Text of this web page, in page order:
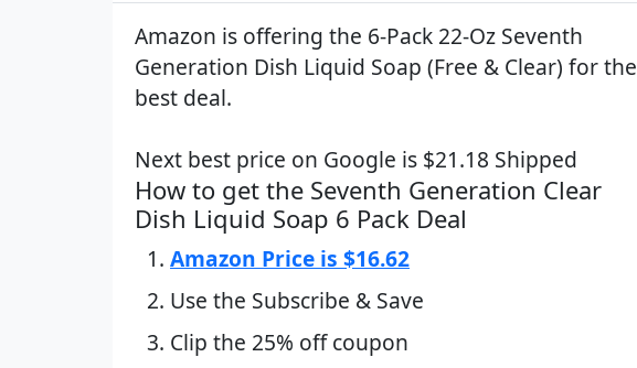
Amazon is offering the 6-Pack 22-Oz Seventh
Generation Dish Liquid Soap (Free & Clear) for the
best deal.
Next best price on Google is $21.18 Shipped
How to get the Seventh Generation Clear
Dish Liquid Soap 6 Pack Deal
Amazon Price is $16.62
Use the Subscribe & Save
Clip the 25% off coupon